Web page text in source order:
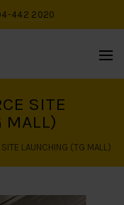
442 2020
SITE
MALL)
LAUNCHING (TG MALL)